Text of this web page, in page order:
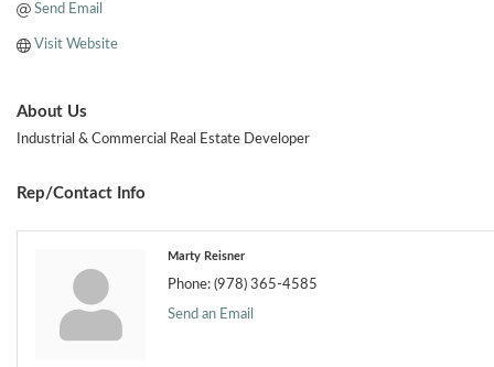
Send Email
Visit Website
About Us
Industrial & Commercial Real Estate Developer
Rep/Contact Info
Marty Reisner
Phone: (978) 365-4585
Send an Email